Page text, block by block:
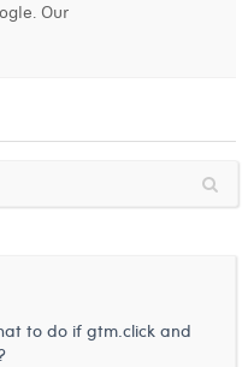
Our
to do if gtm.click and